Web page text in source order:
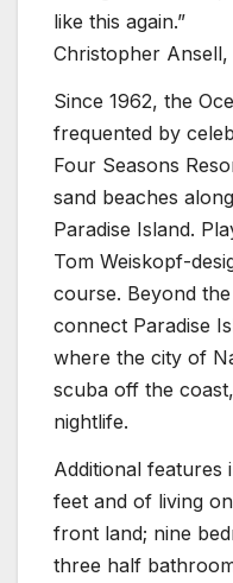
like this again.”
Christopher Ansell,
Since 1962, the
frequented by
Four Seasons
sand beaches
Paradise Island.
Tom Weiskopf-
course. Beyond
connect Paradise
where the city of
scuba off the
nightlife.
Additional features
feet and of living
front land; nine
three half